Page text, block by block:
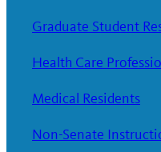
Graduate Student
Health Care
Medical Residents
Non-Senate